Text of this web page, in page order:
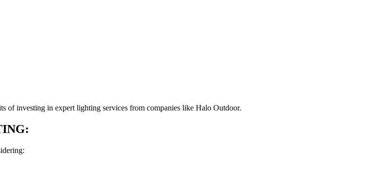
of investing in expert lighting services from companies like Halo Outdoor.